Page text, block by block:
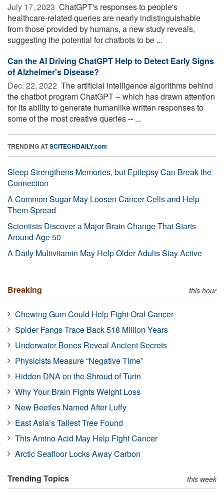
July 17, 2023  ChatGPT's responses to people's
healthcare-related queries are nearly indistinguishable
from those provided by humans, a new study reveals,
suggesting the potential for chatbots to be ...
Can the AI Driving ChatGPT Help to Detect Early Signs
of Alzheimer's Disease?
Dec. 22, 2022  The artificial intelligence algorithms behind
the chatbot program ChatGPT -- which has drawn attention
for its ability to generate humanlike written responses to
some of the most creative queries -- ...
TRENDING ATSCITECHDAILY.com
Sleep Strengthens Memories, but Epilepsy Can Break the
Connection
A Common Sugar May Loosen Cancer Cells and Help
Them Spread
Scientists Discover a Major Brain Change That Starts
Around Age 50
A Daily Multivitamin May Help Older Adults Stay Active
Breaking this hour
Chewing Gum Could Help Fight Oral Cancer
Spider Fangs Trace Back 518 Million Years
Underwater Bones Reveal Ancient Secrets
Physicists Measure “Negative Time”
Hidden DNA on the Shroud of Turin
Why Your Brain Fights Weight Loss
New Beetles Named After Luffy
East Asia’s Tallest Tree Found
This Amino Acid May Help Fight Cancer
Arctic Seafloor Locks Away Carbon
Trending Topics this week